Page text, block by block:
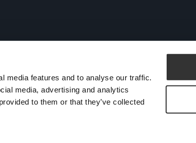
media features and to analyse our traffic.
media, advertising and analytics
to them or that they’ve collected